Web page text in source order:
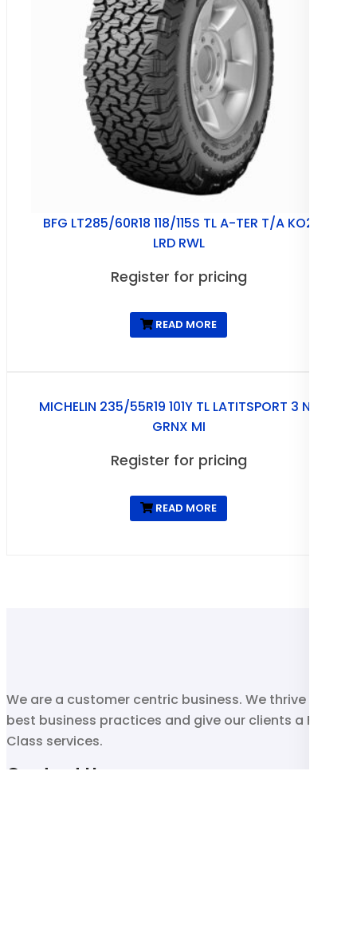
BFG LT285/60R18 118/115S TL A-TER T/A KO2
LRD RWL
Register for pricing
READ MORE
MICHELIN 235/55R19 101Y TL LATITSPORT 3 N0
GRNX MI
Register for pricing
READ MORE
We are a customer centric business. We thrive on
best business practices and give our clients a First
Class services.
Contact Us